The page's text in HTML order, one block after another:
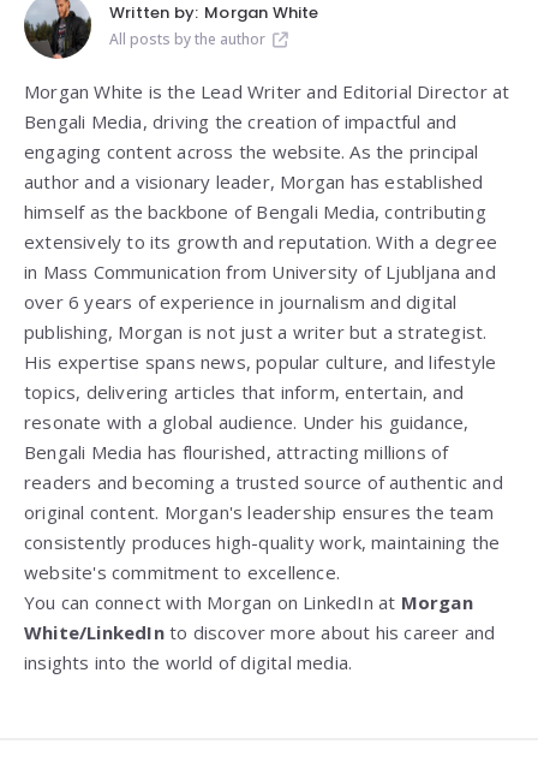
Written by: Morgan White
All posts by the author
Morgan White is the Lead Writer and Editorial Director at
Bengali Media, driving the creation of impactful and
engaging content across the website. As the principal
author and a visionary leader, Morgan has established
himself as the backbone of Bengali Media, contributing
extensively to its growth and reputation. With a degree
in Mass Communication from University of Ljubljana and
over 6 years of experience in journalism and digital
publishing, Morgan is not just a writer but a strategist.
His expertise spans news, popular culture, and lifestyle
topics, delivering articles that inform, entertain, and
resonate with a global audience. Under his guidance,
Bengali Media has flourished, attracting millions of
readers and becoming a trusted source of authentic and
original content. Morgan's leadership ensures the team
consistently produces high-quality work, maintaining the
website's commitment to excellence.
You can connect with Morgan on LinkedIn at Morgan
White/LinkedIn to discover more about his career and
insights into the world of digital media.